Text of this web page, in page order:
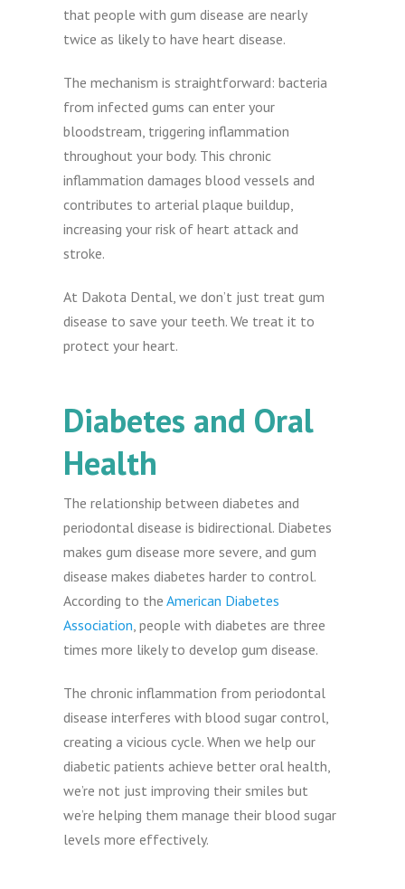
that people with gum disease are nearly
twice as likely to have heart disease.
The mechanism is straightforward: bacteria
from infected gums can enter your
bloodstream, triggering inflammation
throughout your body. This chronic
inflammation damages blood vessels and
contributes to arterial plaque buildup,
increasing your risk of heart attack and
stroke.
At Dakota Dental, we don’t just treat gum
disease to save your teeth. We treat it to
protect your heart.
Diabetes and Oral
Health
The relationship between diabetes and
periodontal disease is bidirectional. Diabetes
makes gum disease more severe, and gum
disease makes diabetes harder to control.
According to the American Diabetes
Association , people with diabetes are three
times more likely to develop gum disease.
The chronic inflammation from periodontal
disease interferes with blood sugar control,
creating a vicious cycle. When we help our
diabetic patients achieve better oral health,
we’re not just improving their smiles but
we’re helping them manage their blood sugar
levels more effectively.